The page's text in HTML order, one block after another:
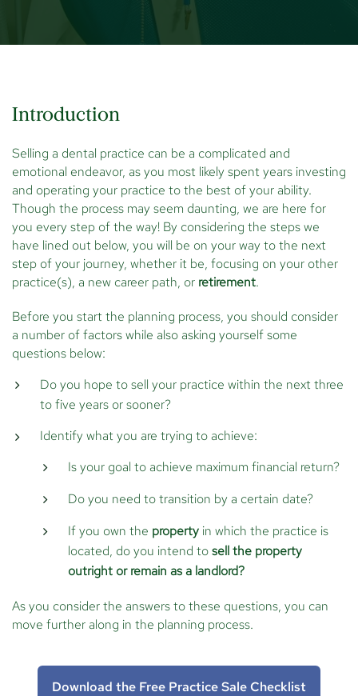
Introduction
Selling a dental practice can be a complicated and
emotional endeavor, as you most likely spent years investing
and operating your practice to the best of your ability.
Though the process may seem daunting, we are here for
you every step of the way! By considering the steps we
have lined out below, you will be on your way to the next
step of your journey, whether it be, focusing on your other
practice(s), a new career path, or retirement.
Before you start the planning process, you should consider
a number of factors while also asking yourself some
questions below:
Do you hope to sell your practice within the next three
to five years or sooner?
Identify what you are trying to achieve:
Is your goal to achieve maximum financial return?
Do you need to transition by a certain date?
If you own the property in which the practice is
located, do you intend tosell the property
outright or remain as a landlord?
As you consider the answers to these questions, you can
move further along in the planning process.
Download the Free Practice Sale Checklist